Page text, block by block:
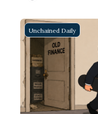
Unchained Daily